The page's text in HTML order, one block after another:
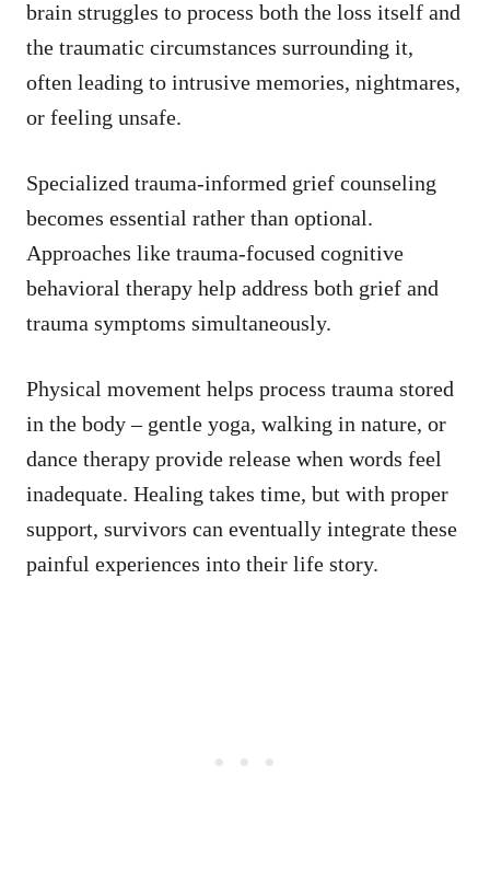
brain struggles to process both the loss itself and
the traumatic circumstances surrounding it,
often leading to intrusive memories, nightmares,
or feeling unsafe.
Specialized trauma-informed grief counseling
becomes essential rather than optional.
Approaches like trauma-focused cognitive
behavioral therapy help address both grief and
trauma symptoms simultaneously.
Physical movement helps process trauma stored
in the body – gentle yoga, walking in nature, or
dance therapy provide release when words feel
inadequate. Healing takes time, but with proper
support, survivors can eventually integrate these
painful experiences into their life story.